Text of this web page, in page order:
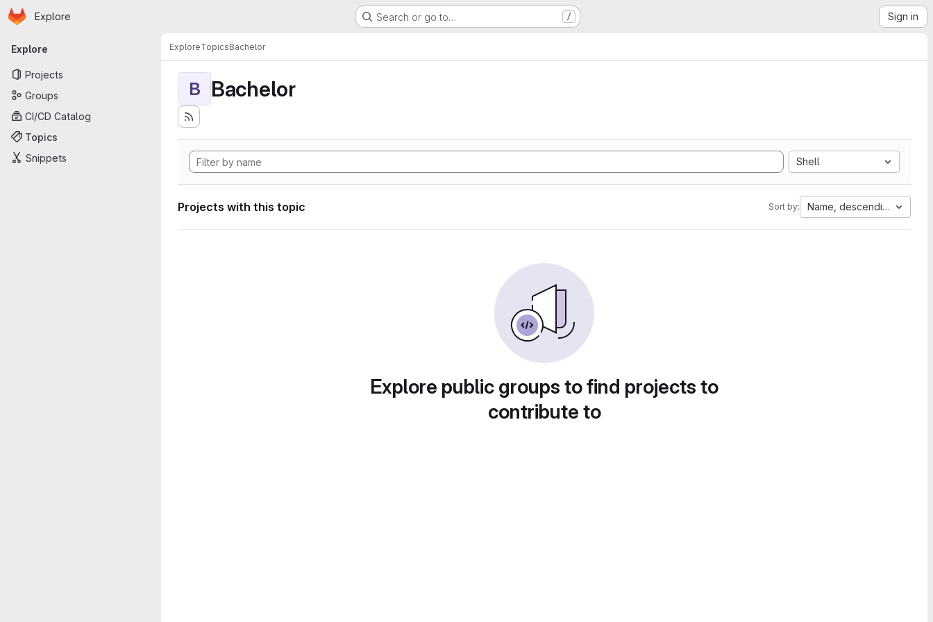
Skip to main content
Homepage
Explore Search or go to… / Sign in
Primary navigation
Explore
Projects
Groups
CI/CD Catalog
Topics
Snippets
ExploreTopicsBachelor
B Bachelor
Shell
Projects with this topic Sort by: Name, descending
Explore public groups to find projects to
contribute to